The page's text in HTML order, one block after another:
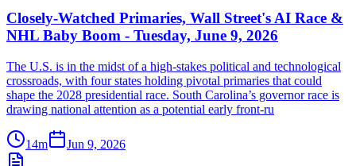
Closely-Watched Primaries, Wall Street's AI Race &
NHL Baby Boom - Tuesday, June 9, 2026
The U.S. is in the midst of a high-stakes political and technological
crossroads, with four states holding pivotal primaries that could
shape the 2028 presidential race. South Carolina’s governor race is
drawing national attention as a potential early front-ru
14m Jun 9, 2026